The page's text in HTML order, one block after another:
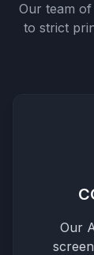
Our team
to strict
Our